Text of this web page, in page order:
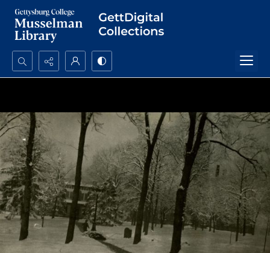
Search...